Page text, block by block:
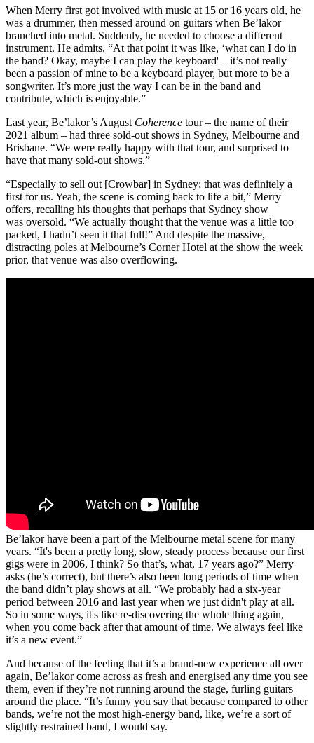
When Merry first got involved with music at 15 or 16 years old, he
was a drummer, then messed around on guitars when Be’lakor
branched into metal. Suddenly, he needed to choose a different
instrument. He admits, “At that point it was like, ‘what can I do in
the band? Okay, maybe I can play the keyboard' – it’s not really
been a passion of mine to be a keyboard player, but more to be a
songwriter. It’s more just the way I can be in the band and
contribute, which is enjoyable.”
Last year, Be’lakor’s August Coherence tour – the name of their
2021 album – had three sold-out shows in Sydney, Melbourne and
Brisbane. “We were really happy with that tour, and surprised to
have that many sold-out shows.”
“Especially to sell out [Crowbar] in Sydney; that was definitely a
first for us. Yeah, the scene is coming back to life a bit,” Merry
offers, recalling his thoughts that perhaps that Sydney show
was oversold. “We actually thought that the venue was a little too
packed, I hadn’t seen it that full!” And despite the massive,
distracting poles at Melbourne’s Corner Hotel at the show the week
prior, that venue was also overflowing.
Be’lakor have been a part of the Melbourne metal scene for many
years. “It's been a pretty long, slow, steady process because our first
gigs were in 2006, I think? So that’s, what, 17 years ago?” Merry
asks (he’s correct), but there’s also been long periods of time when
the band didn’t play shows at all. “We probably had a six-year
period between 2016 and last year when we just didn't play at all.
So in some ways, it's like re-discovering the whole thing again,
when you come back after that amount of time. We always feel like
it’s a new event.”
And because of the feeling that it’s a brand-new experience all over
again, Be’lakor come across as fresh and energised any time you see
them, even if they’re not running around the stage, furling guitars
around the place. “It’s funny you say that because compared to other
bands, we’re not the most high-energy band, like, we’re a sort of
slightly restrained band, I would say.